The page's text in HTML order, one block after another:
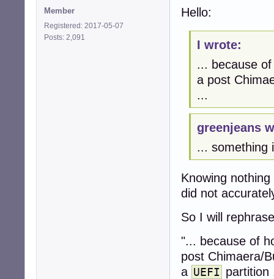
Member
Registered: 2017-05-07
Posts: 2,091
Hello:
I wrote:
... because
a post
...
greenjeans
... something
Knowing
did not
So I will
"... because of
post Chimaera/
a UEFI partition